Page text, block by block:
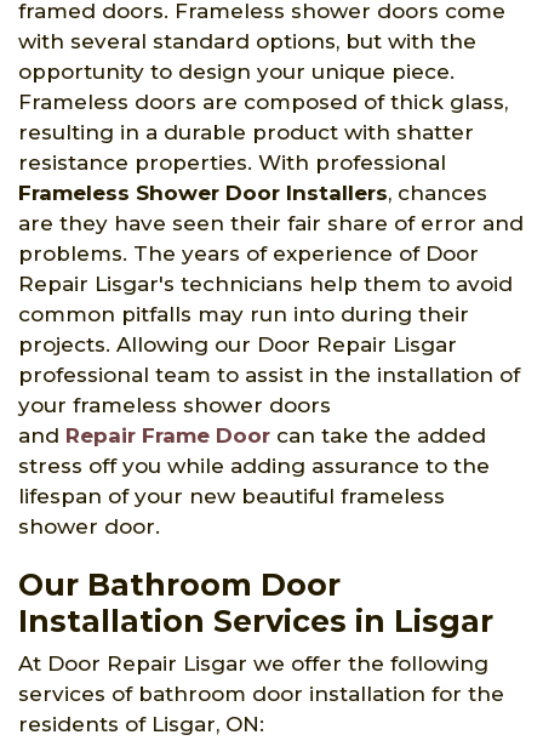
framed doors. Frameless shower doors come
with several standard options, but with the
opportunity to design your unique piece.
Frameless doors are composed of thick glass,
resulting in a durable product with shatter
resistance properties. With professional
Frameless Shower Door Installers, chances
are they have seen their fair share of error and
problems. The years of experience of Door
Repair Lisgar's technicians help them to avoid
common pitfalls may run into during their
projects. Allowing our Door Repair Lisgar
professional team to assist in the installation of
your frameless shower doors
and Repair Frame Door can take the added
stress off you while adding assurance to the
lifespan of your new beautiful frameless
shower door.
Our Bathroom Door
Installation Services in Lisgar
At Door Repair Lisgar we offer the following
services of bathroom door installation for the
residents of Lisgar, ON: